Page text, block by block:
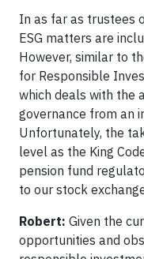
In as far as trustees
ESG matters are
However, similar to
for Responsible
which deals with the
governance from an
Unfortunately, the
level as the King
pension fund
to our stock
Robert: Given the
opportunities and